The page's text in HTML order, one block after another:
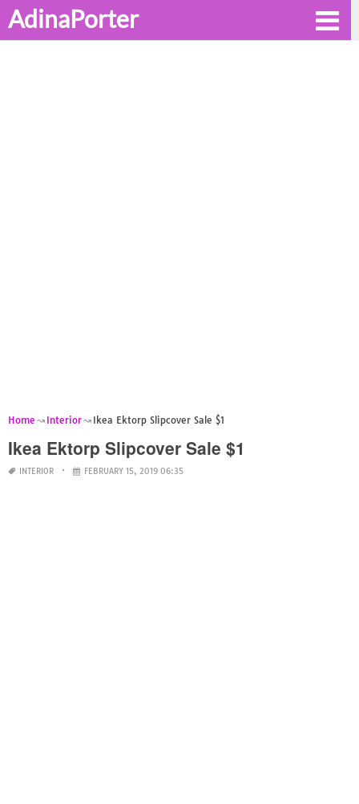
AdinaPorter
Home Interior Ikea Ektorp Slipcover Sale $1
Ikea Ektorp Slipcover Sale $1
INTERIOR FEBRUARY 15, 2019 06:35